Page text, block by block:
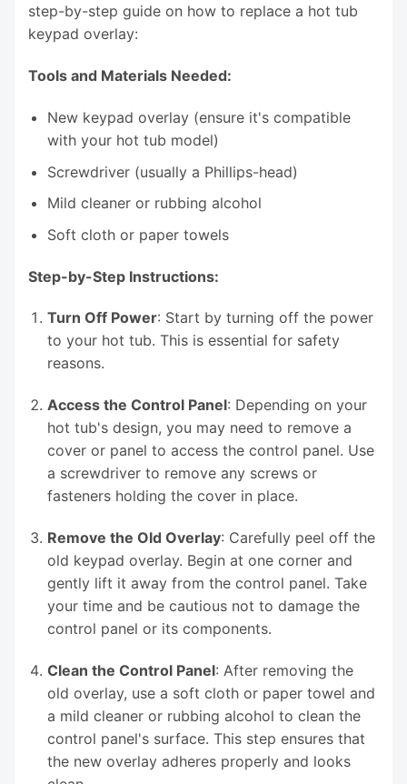
step-by-step guide on how to replace a hot tub
keypad overlay:
Tools and Materials Needed:
New keypad overlay (ensure it's compatible
with your hot tub model)
Screwdriver (usually a Phillips-head)
Mild cleaner or rubbing alcohol
Soft cloth or paper towels
Step-by-Step Instructions:
Turn Off Power: Start by turning off the power
to your hot tub. This is essential for safety
reasons.
Access the Control Panel: Depending on your
hot tub's design, you may need to remove a
cover or panel to access the control panel. Use
a screwdriver to remove any screws or
fasteners holding the cover in place.
Remove the Old Overlay: Carefully peel off the
old keypad overlay. Begin at one corner and
gently lift it away from the control panel. Take
your time and be cautious not to damage the
control panel or its components.
Clean the Control Panel: After removing the
old overlay, use a soft cloth or paper towel and
a mild cleaner or rubbing alcohol to clean the
control panel's surface. This step ensures that
the new overlay adheres properly and looks